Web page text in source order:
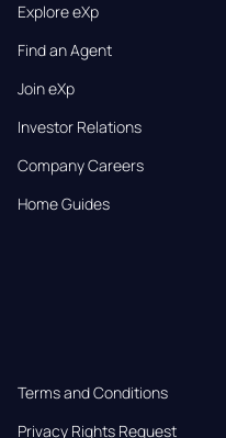
Explore eXp
Find an Agent
Join eXp
Investor Relations
Company Careers
Home Guides
Terms and Conditions
Privacy Rights Request